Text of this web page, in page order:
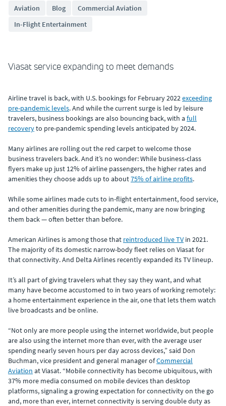
Aviation
Blog
Commercial Aviation
In-Flight Entertainment
Viasat service expanding to meet demands
Airline travel is back, with U.S. bookings for February 2022exceeding
pre-pandemic levels. And while the current surge is led by leisure
travelers, business bookings are also bouncing back, with a full
recoveryto pre-pandemic spending levels anticipated by 2024.
Many airlines are rolling out the red carpet to welcome those
business travelers back. And it’s no wonder: While business-class
flyers make up just 12% of airline passengers, the higher rates and
amenities they choose adds up to about75% of airline profits.
While some airlines made cuts to in-flight entertainment, food service,
and other amenities during the pandemic, many are now bringing
them back — often better than before.
American Airlines is among those that reintroduced live TV in 2021.
The majority of its domestic narrow-body fleet relies on Viasat for
that connectivity. And Delta Airlines recently expanded its TV lineup.
It’s all part of giving travelers what they say they want, and what
many have become accustomed to in two years of working remotely:
a home entertainment experience in the air, one that lets them watch
live broadcasts and be online.
“Not only are more people using the internet worldwide, but people
are also using the internet more than ever, with the average user
spending nearly seven hours per day across devices,” said Don
Buchman, vice president and general manager ofCommercial
Aviation at Viasat. “Mobile connectivity has become ubiquitous, with
37% more media consumed on mobile devices than desktop
platforms, signaling a growing expectation for connectivity on the go
and, more than ever, internet connectivity is serving double duty as